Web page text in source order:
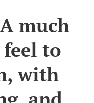
much
to
with